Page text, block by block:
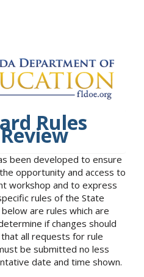
Rules
been developed to ensure
opportunity and access to
workshop and to express
rules of the State
are rules which are
if changes should
all requests for rule
be submitted no less
date and time shown.